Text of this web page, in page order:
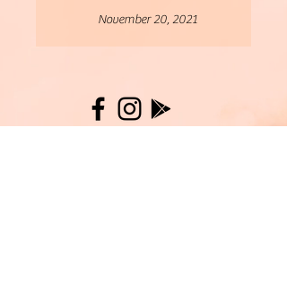
November 20, 2021